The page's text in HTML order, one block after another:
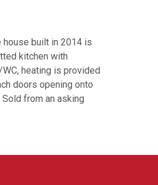
house built in 2014 is
kitchen with
heating is provided
doors opening onto
from an asking